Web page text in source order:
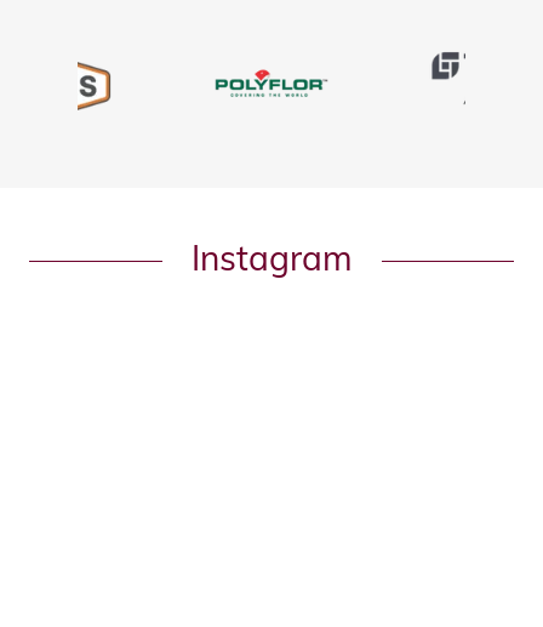
Instagram